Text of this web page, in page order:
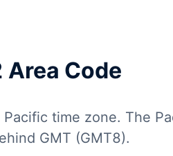
Code
time zone. The
GMT (GMT8).